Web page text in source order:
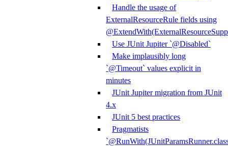
Handle the usage of
ExternalResourceRule fields using
Use JUnit Jupiter `@Disabled`
Make implausibly long
`@Timeout` values explicit in
minutes
JUnit Jupiter migration from JUnit
4.x
JUnit 5 best practices
Pragmatists